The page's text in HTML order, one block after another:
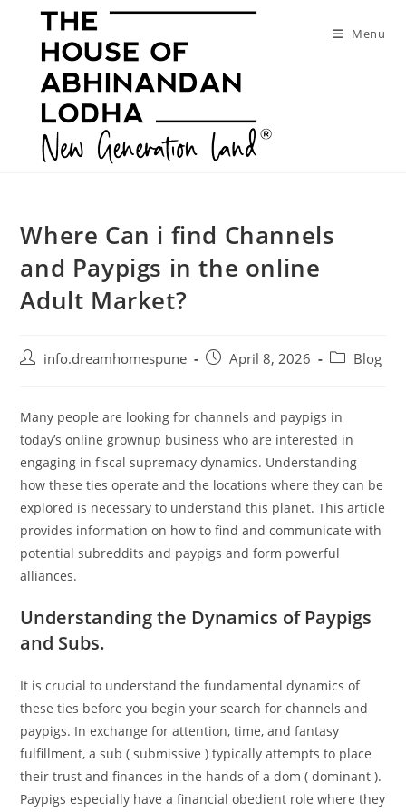
Menu
Where Can i find Channels
and Paypigs in the online
Adult Market?
Postinfo.dreamhomespune
PostApril 8, 2026
PostBlog
Many people are looking for channels and paypigs in
today’s online grownup business who are interested in
engaging in fiscal supremacy dynamics. Understanding
how these ties operate and the locations where they can be
explored is necessary to understand this planet. This article
provides information on how to find and communicate with
potential subreddits and paypigs and form powerful
alliances.
Understanding the Dynamics of Paypigs
and Subs.
It is crucial to understand the fundamental dynamics of
these ties before you begin your search for channels and
paypigs. In exchange for attention, time, and fantasy
fulfillment, a sub ( submissive ) typically attempts to place
their trust and finances in the hands of a dom ( dominant ).
Paypigs especially have a financial obedient role where they